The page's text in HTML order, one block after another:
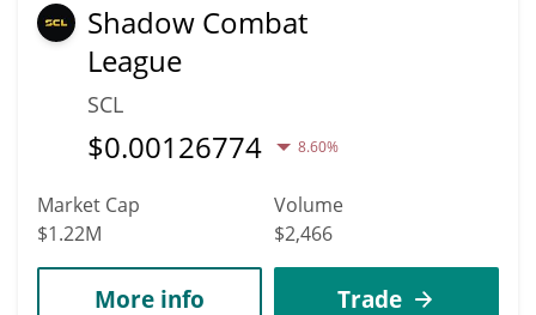
Shadow Combat
League
SCL
$0.00126774 8.60%
Market Cap
$1.22M
Volume
$2,466
More info Trade